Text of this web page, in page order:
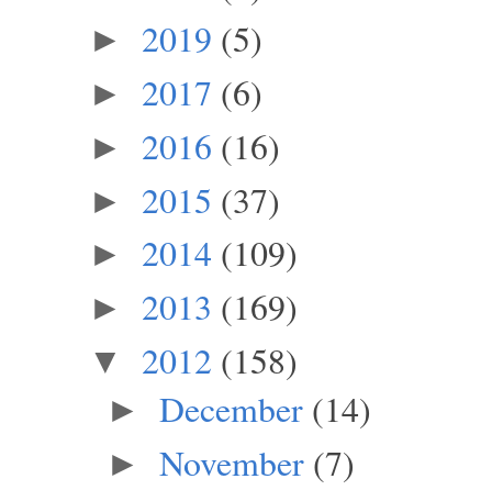
► 2019 (5)
► 2017 (6)
► 2016 (16)
► 2015 (37)
► 2014 (109)
► 2013 (169)
▼ 2012 (158)
► December (14)
► November (7)